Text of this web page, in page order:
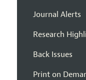
Journal Alerts
Research
Back Issues
Print on